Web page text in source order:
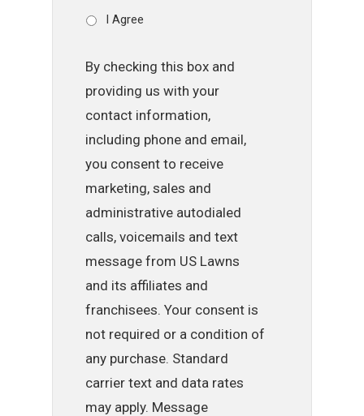
I Agree
By checking this box and
providing us with your
contact information,
including phone and email,
you consent to receive
marketing, sales and
administrative autodialed
calls, voicemails and text
message from US Lawns
and its affiliates and
franchisees. Your consent is
not required or a condition of
any purchase. Standard
carrier text and data rates
may apply. Message